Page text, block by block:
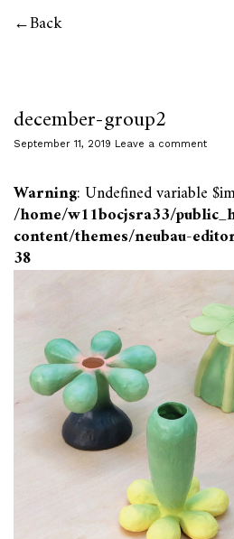
Back
december-group2
September 11, 2019 Leave a comment
Warning: Undefined variable
/home/w11bocjsra33/
content/themes/neubau-
38